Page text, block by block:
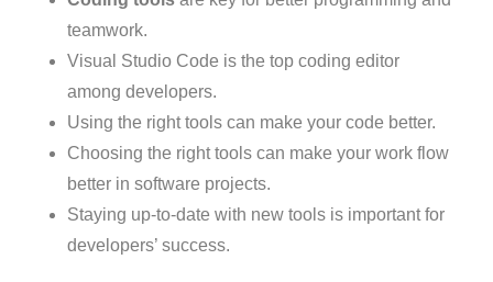
teamwork.
Visual Studio Code is the top coding editor
among developers.
Using the right tools can make your code better.
Choosing the right tools can make your work flow
better in software projects.
Staying up-to-date with new tools is important for
developers’ success.